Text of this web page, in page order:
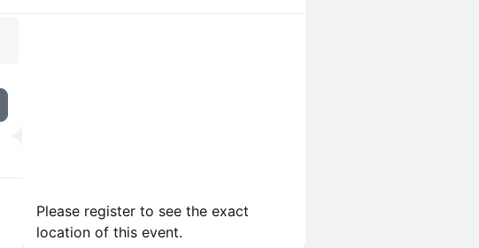
Please register to see the exact
location of this event.